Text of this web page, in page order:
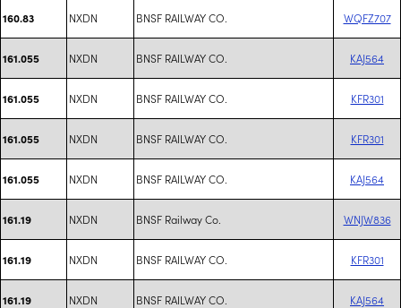
160.83 NXDN BNSF RAILWAY CO. WQFZ707
161.055 NXDN BNSF RAILWAY CO. KAJ564
161.055 NXDN BNSF RAILWAY CO. KFR301
161.055 NXDN BNSF RAILWAY CO. KFR301
161.055 NXDN BNSF RAILWAY CO. KAJ564
161.19 NXDN BNSF Railway Co. WNJW836
161.19 NXDN BNSF RAILWAY CO. KFR301
161.19 NXDN BNSF RAILWAY CO. KAJ564